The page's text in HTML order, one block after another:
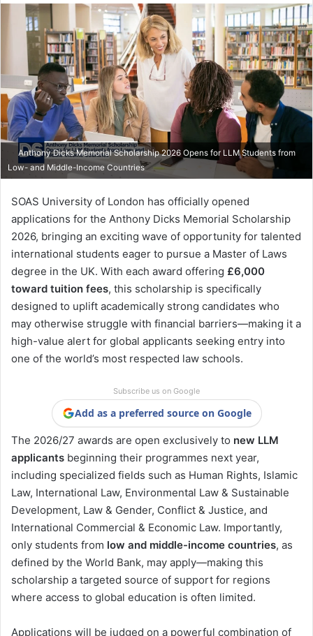
Anthony Dicks Memorial Scholarship 2026 Opens for LLM Students from
Low- and Middle-Income Countries
SOAS University of London has officially opened
applications for the Anthony Dicks Memorial Scholarship
2026, bringing an exciting wave of opportunity for talented
international students eager to pursue a Master of Laws
degree in the UK. With each award offering £6,000
toward tuition fees, this scholarship is specifically
designed to uplift academically strong candidates who
may otherwise struggle with financial barriers—making it a
high-value alert for global applicants seeking entry into
one of the world’s most respected law schools.
Subscribe us on Google
Add as a preferred source on Google
The 2026/27 awards are open exclusively to new LLM
applicants beginning their programmes next year,
including specialized fields such as Human Rights, Islamic
Law, International Law, Environmental Law & Sustainable
Development, Law & Gender, Conflict & Justice, and
International Commercial & Economic Law. Importantly,
only students from low and middle-income countries, as
defined by the World Bank, may apply—making this
scholarship a targeted source of support for regions
where access to global education is often limited.
Applications will be judged on a powerful combination of